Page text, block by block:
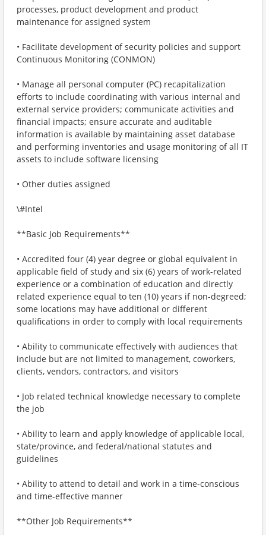
processes, product development and product
maintenance for assigned system
• Facilitate development of security policies and support
Continuous Monitoring (CONMON)
• Manage all personal computer (PC) recapitalization
efforts to include coordinating with various internal and
external service providers; communicate activities and
financial impacts; ensure accurate and auditable
information is available by maintaining asset database
and performing inventories and usage monitoring of all IT
assets to include software licensing
• Other duties assigned
\#Intel
**Basic Job Requirements**
• Accredited four (4) year degree or global equivalent in
applicable field of study and six (6) years of work-related
experience or a combination of education and directly
related experience equal to ten (10) years if non-degreed;
some locations may have additional or different
qualifications in order to comply with local requirements
• Ability to communicate effectively with audiences that
include but are not limited to management, coworkers,
clients, vendors, contractors, and visitors
• Job related technical knowledge necessary to complete
the job
• Ability to learn and apply knowledge of applicable local,
state/province, and federal/national statutes and
guidelines
• Ability to attend to detail and work in a time-conscious
and time-effective manner
**Other Job Requirements**